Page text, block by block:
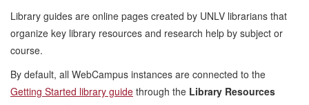
Library guides are online pages created by UNLV librarians that
organize key library resources and research help by subject or
course.
By default, all WebCampus instances are connected to the
Getting Started library guide through the Library Resources